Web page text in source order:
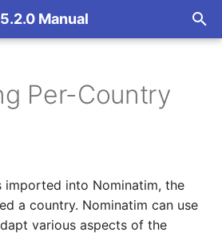
Manual
Per-Country
imported into Nominatim, the
a country. Nominatim can use
various aspects of the